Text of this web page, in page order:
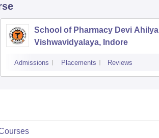
School of Pharmacy Devi Ahilya
Vishwavidyalaya, Indore
Admissions Placements Reviews